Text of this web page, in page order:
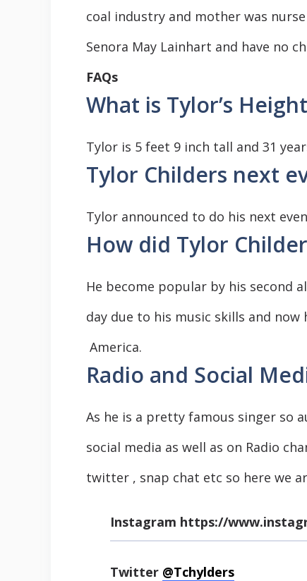
coal industry and mother was
Senora May Lainhart and have no
FAQs
What is Tylor’s
Tylor is 5 feet 9 inch tall and 31
Tylor Childers next
Tylor announced to do his next
How did Tylor
He become popular by his second
day due to his music skills and
America.
Radio and Social
As he is a pretty famous singer so
social media as well as on Radio
twitter , snap chat etc so here we
Instagram https://
Twitter @Tchylders